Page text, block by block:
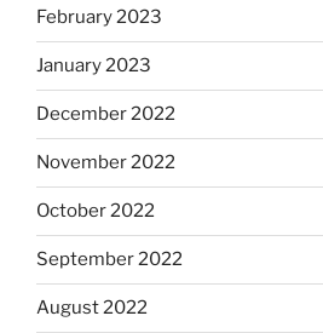
February 2023
January 2023
December 2022
November 2022
October 2022
September 2022
August 2022